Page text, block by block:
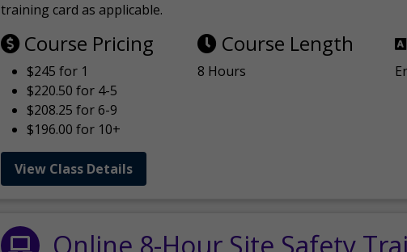
training card as applicable.
Course Pricing
$245 for 1
$220.50 for 4-5
$208.25 for 6-9
$196.00 for 10+
Course Length
8 Hours
View Class Details